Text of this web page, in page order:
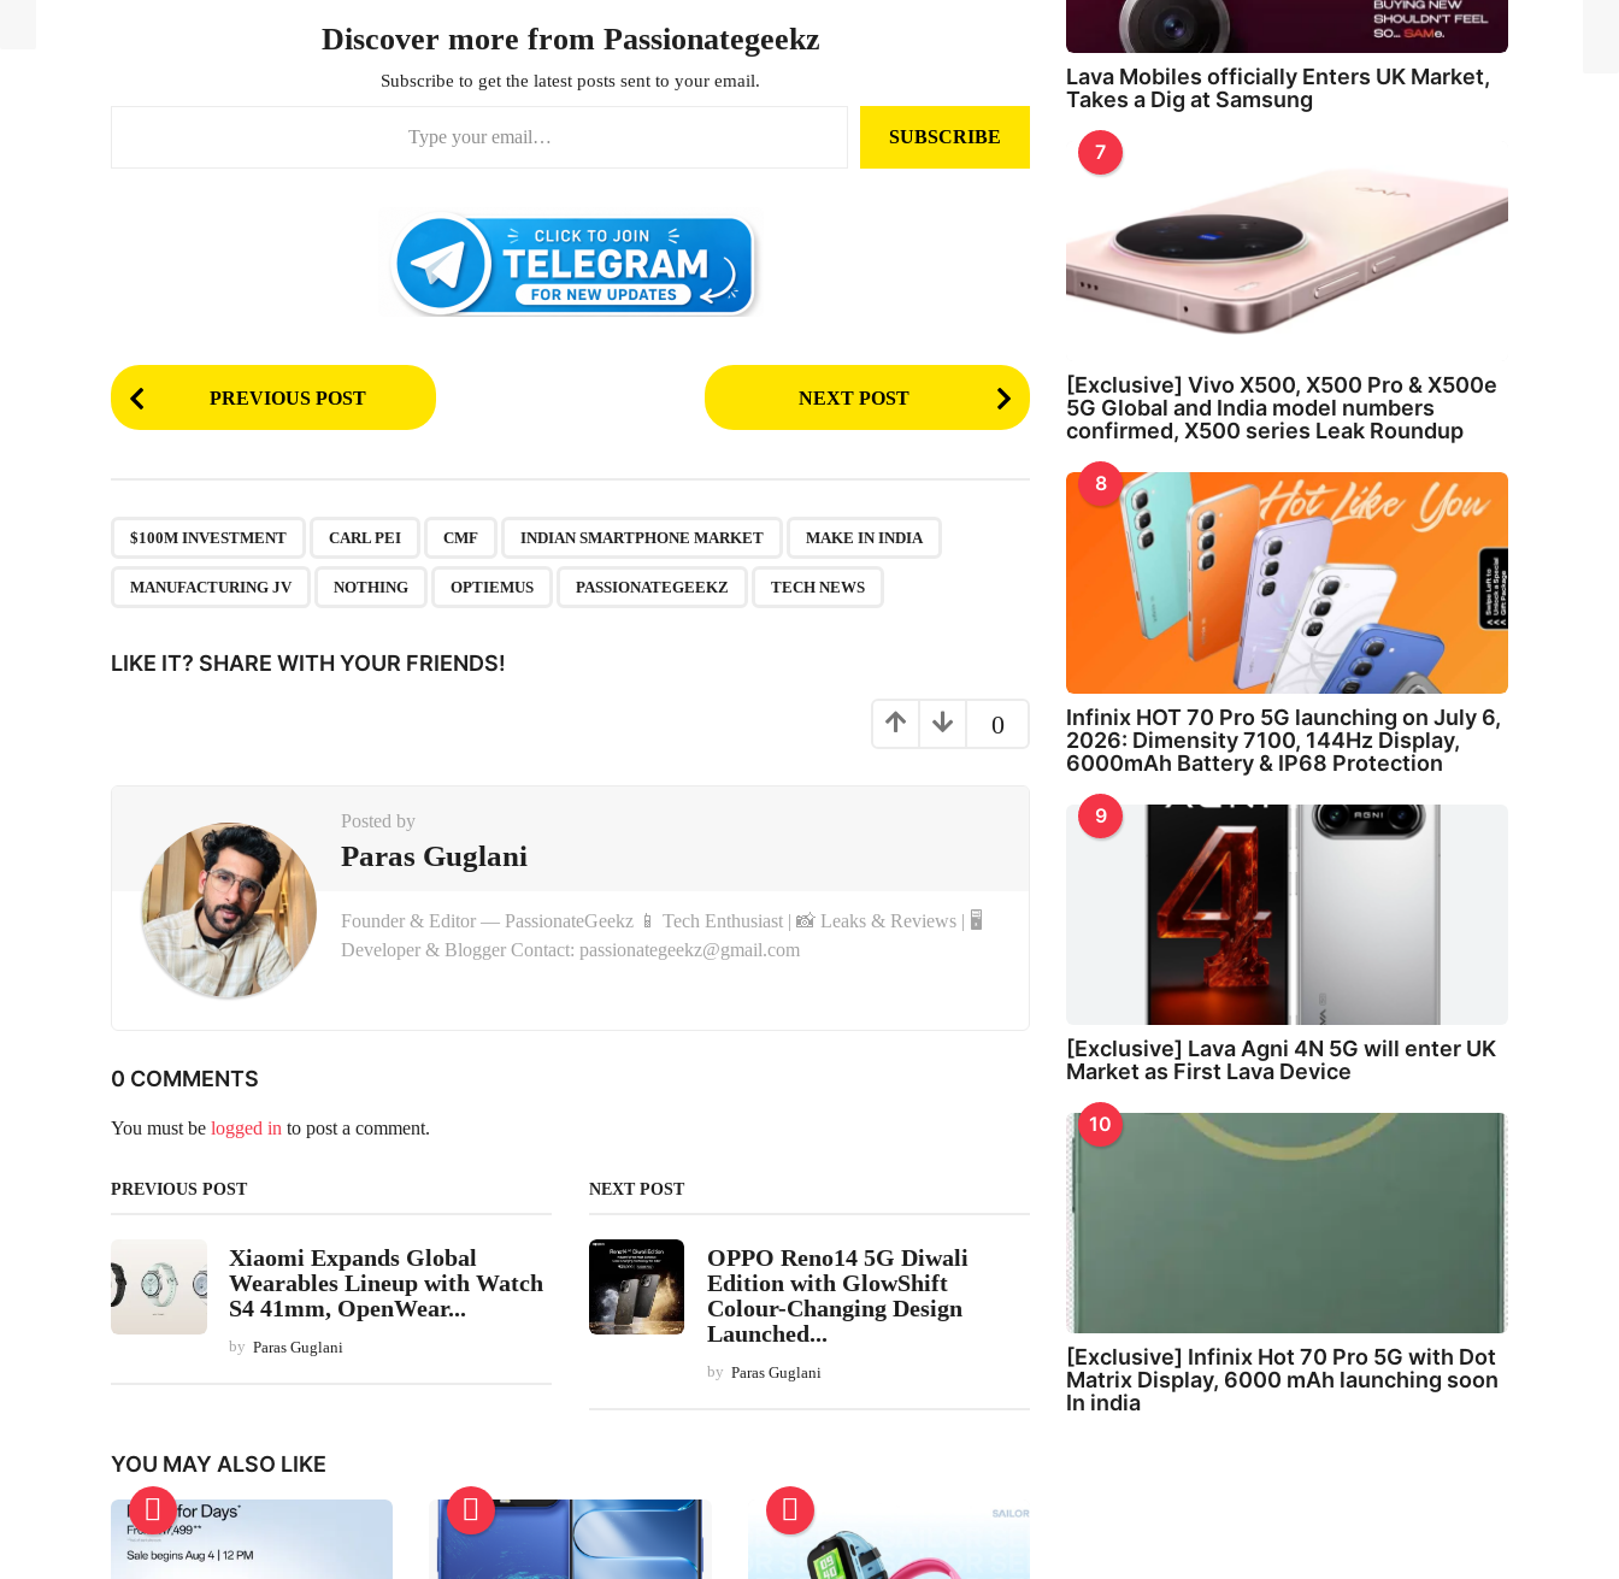
Discover more from Passionategeekz
Subscribe to get the latest posts sent to your email.
SUBSCRIBE
P
o
P
i
PREVIOUS POST NEXT POST
$100M INVESTMENT CARL PEI CMF INDIAN SMARTPHONE MARKET MAKE IN INDIA
MANUFACTURING JV NOTHING OPTIEMUS PASSIONATEGEEKZ TECH NEWS
LIKE IT? SHARE WITH YOUR FRIENDS!
0
Posted by
Paras Guglani
Founder & Editor — PassionateGeekz 📱 Tech Enthusiast | 📸 Leaks & Reviews | 🖥
Developer & Blogger Contact: passionategeekz@gmail.com
0 COMMENTS
You must be logged in to post a comment.
PREVIOUS POST
Xiaomi Expands Global
Wearables Lineup with Watch
S4 41mm, OpenWear...
by Paras Guglani
NEXT POST
OPPO Reno14 5G Diwali
Edition with GlowShift
Colour-Changing Design
Launched...
by Paras Guglani
YOU MAY ALSO LIKE
Lava Mobiles officially Enters UK Market,
Takes a Dig at Samsung
7
[Exclusive] Vivo X500, X500 Pro & X500e
5G Global and India model numbers
confirmed, X500 series Leak Roundup
8
Infinix HOT 70 Pro 5G launching on July 6,
2026: Dimensity 7100, 144Hz Display,
6000mAh Battery & IP68 Protection
9
[Exclusive] Lava Agni 4N 5G will enter UK
Market as First Lava Device
10
[Exclusive] Infinix Hot 70 Pro 5G with Dot
Matrix Display, 6000 mAh launching soon
In india